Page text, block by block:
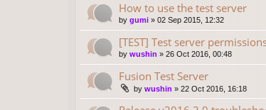
How to use the test server
by gumi » 02 Sep 2015, 12:32
[TEST] Test server
by wushin » 26 Oct 2016, 00:48
Fusion Test Server
by wushin » 22 Oct 2016, 16:18